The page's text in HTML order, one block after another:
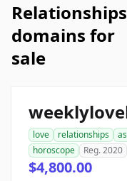
domains for
sale
love relationships
horoscope
Reg. 2020
$4,800.00